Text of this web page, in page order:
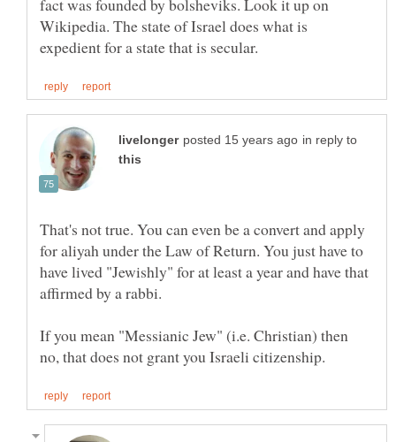
fact was founded by bolsheviks. Look it up on
Wikipedia. The state of Israel does what is
in reply to
That's not true. You can even be a convert and apply
for aliyah under the Law of Return. You just have to
have lived "Jewishly" for at least a year and have that
If you mean "Messianic Jew" (i.e. Christian) then